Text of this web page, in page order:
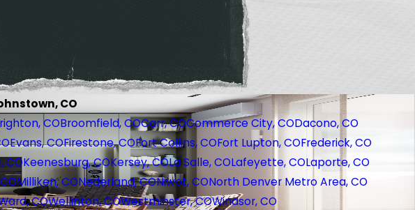
CO
COBroomfield, COCarr, COCommerce City, CODacono, CO
Evans, COFirestone, COFort Collins, COFort Lupton, COFrederick, CO
COKeenesburg, COKersey, COLa Salle, COLafeyette, COLaporte, CO
Milliken, CONederland, CONiwot, CONorth Denver Metro Area, CO
COWellinton, COWestminster, COWindsor, CO